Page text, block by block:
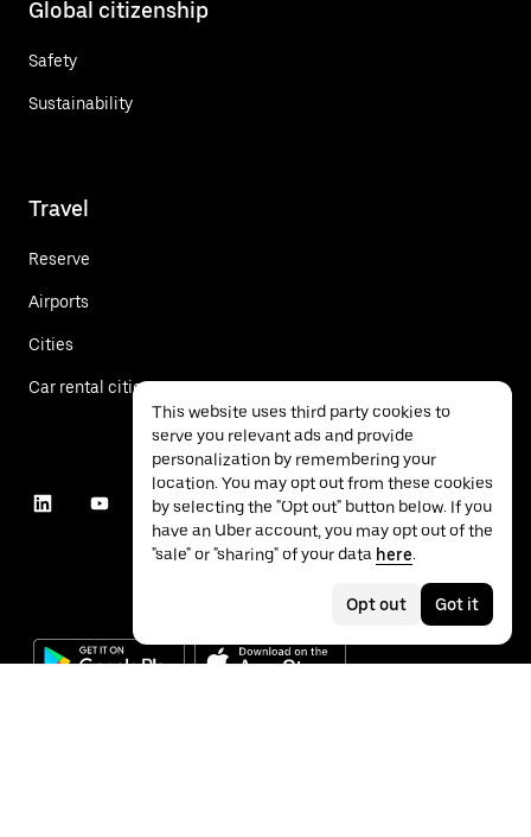
Global citizenship
Safety
Sustainability
Travel
Reserve
Airports
Cities
Car rental cities
This website uses third party cookies to
serve you relevant ads and provide
personalization by remembering your
location. You may opt out from these cookies
by selecting the "Opt out" button below. If you
have an Uber account, you may opt out of the
"sale" or "sharing" of your data here.
Opt out Got it